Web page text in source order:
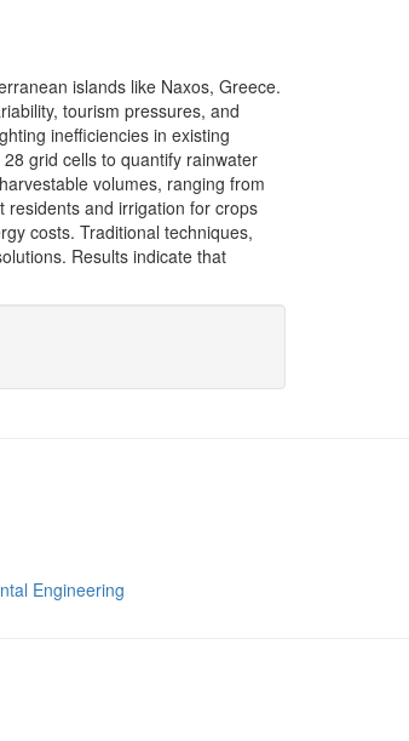
islands like Naxos, Greece.
tourism pressures, and
inefficiencies in existing
grid cells to quantify rainwater
volumes, ranging from
residents and irrigation for crops
costs. Traditional techniques,
Results indicate that
Engineering